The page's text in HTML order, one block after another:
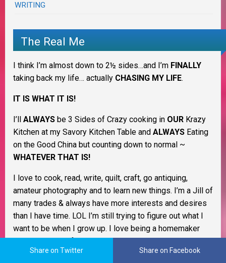
WRITING
The Real Me
I think I’m almost down to 2½ sides…and I’m FINALLY
taking back my life… actually CHASING MY LIFE.
IT IS WHAT IT IS!
I’ll ALWAYS be 3 Sides of Crazy cooking in OUR Krazy
Kitchen at my Savory Kitchen Table and ALWAYS Eating
on the Good China but counting down to normal ~
WHATEVER THAT IS!
I love to cook, read, write, quilt, craft, go antiquing,
amateur photography and to learn new things. I’m a Jill of
many trades & always have more interests and desires
than I have time. LOL I’m still trying to figure out what I
want to be when I grow up. I love being a homemaker
and keeping my family healthy and happy.
Share on Twitter Share on Facebook